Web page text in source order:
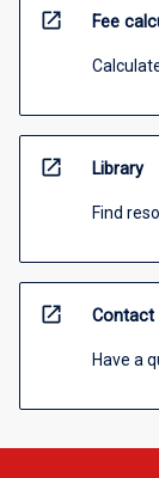
open_in_new Fee
open_in_new Library
Find
open_in_new Contact
Have a